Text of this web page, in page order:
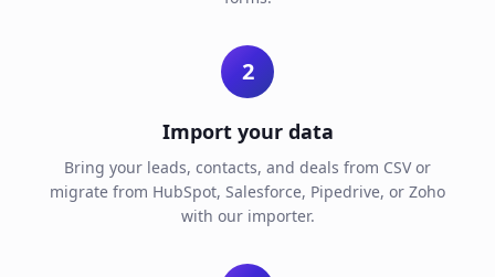
2
Import your data
Bring your leads, contacts, and deals from CSV or
migrate from HubSpot, Salesforce, Pipedrive, or Zoho
with our importer.